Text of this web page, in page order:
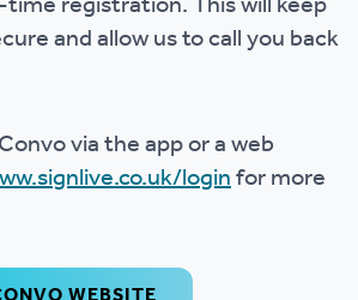
and allow us to call you back
via the app or a web
loginfor more